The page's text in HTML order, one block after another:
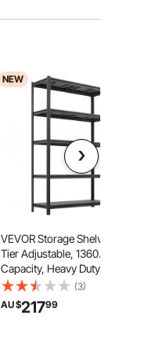
NEW
VEVOR Storage Shelves, 5-
Tier Adjustable, 1360.8kg
Capacity, Heavy Duty Garage
Storage Shelving Unit, Metal
Utility Rack Shelf, for Garage
Workshop Warehouse
(3)
AU $21799